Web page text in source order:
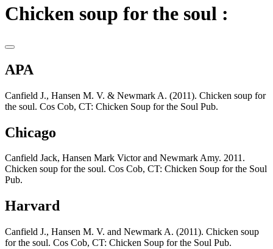
Chicken soup for the soul :
APA
Canfield J., Hansen M. V. & Newmark A. (2011). Chicken soup for
the soul. Cos Cob, CT: Chicken Soup for the Soul Pub.
Chicago
Canfield Jack, Hansen Mark Victor and Newmark Amy. 2011.
Chicken soup for the soul. Cos Cob, CT: Chicken Soup for the Soul
Pub.
Harvard
Canfield J., Hansen M. V. and Newmark A. (2011). Chicken soup
for the soul. Cos Cob, CT: Chicken Soup for the Soul Pub.